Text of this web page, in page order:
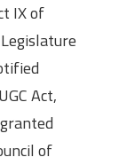
IX of
Act,
of